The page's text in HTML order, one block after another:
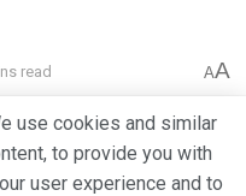
read AA
use cookies and similar
to provide you with
user experience and to